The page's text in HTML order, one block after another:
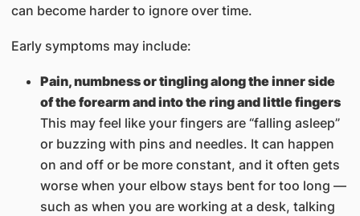
can become harder to ignore over time.
Early symptoms may include:
Pain, numbness or tingling along the inner side
of the forearm and into the ring and little fingers
This may feel like your fingers are “falling asleep”
or buzzing with pins and needles. It can happen
on and off or be more constant, and it often gets
worse when your elbow stays bent for too long —
such as when you are working at a desk, talking